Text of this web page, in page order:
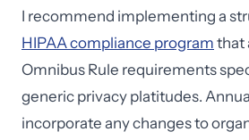
I recommend implementing a
HIPAA compliance program that
Omnibus Rule requirements
generic privacy platitudes.
incorporate any changes to